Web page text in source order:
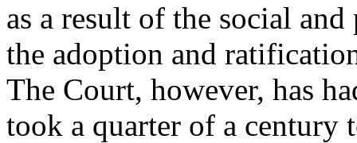
as a result of the social
the adoption and
The Court, however, has
took a quarter of a